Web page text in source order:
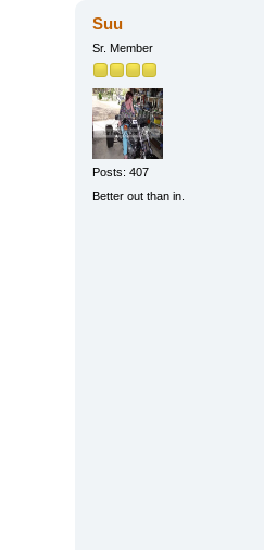
Suu
Sr. Member
Posts: 407
Better out than in.